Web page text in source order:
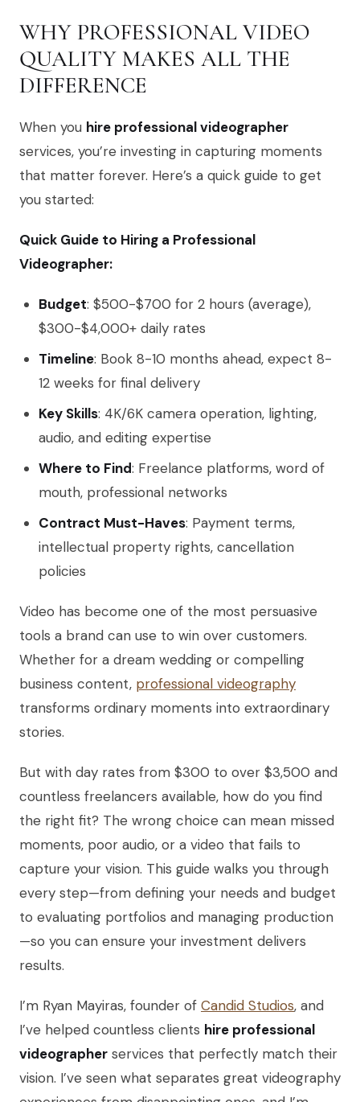
WHY PROFESSIONAL VIDEO
QUALITY MAKES ALL THE
DIFFERENCE
When you hire professional videographer
services, you’re investing in capturing moments
that matter forever. Here’s a quick guide to get
you started:
Quick Guide to Hiring a Professional
Videographer:
Budget: $500-$700 for 2 hours (average),
$300-$4,000+ daily rates
Timeline: Book 8-10 months ahead, expect 8-
12 weeks for final delivery
Key Skills: 4K/6K camera operation, lighting,
audio, and editing expertise
Where to Find: Freelance platforms, word of
mouth, professional networks
Contract Must-Haves: Payment terms,
intellectual property rights, cancellation
policies
Video has become one of the most persuasive
tools a brand can use to win over customers.
Whether for a dream wedding or compelling
business content, professional videography
transforms ordinary moments into extraordinary
stories.
But with day rates from $300 to over $3,500 and
countless freelancers available, how do you find
the right fit? The wrong choice can mean missed
moments, poor audio, or a video that fails to
capture your vision. This guide walks you through
every step—from defining your needs and budget
to evaluating portfolios and managing production
—so you can ensure your investment delivers
results.
I’m Ryan Mayiras, founder of Candid Studios, and
I’ve helped countless clients hire professional
videographer services that perfectly match their
vision. I’ve seen what separates great videography